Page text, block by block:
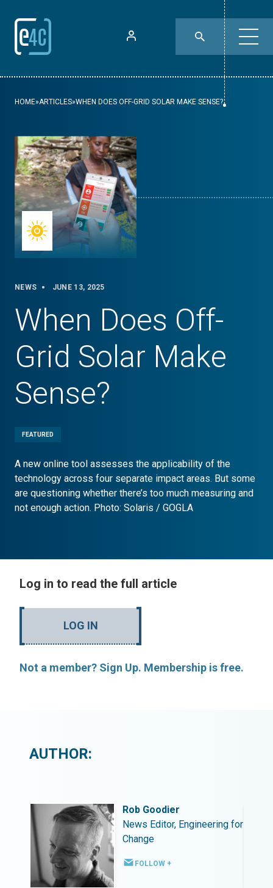
HOME»ARTICLES»WHEN DOES OFF-GRID SOLAR MAKE SENSE?
NEWS JUNE 13, 2025
When Does Off-
Grid Solar Make
Sense?
FEATURED
A new online tool assesses the applicability of the
technology across four separate impact areas. But some
are questioning whether there’s too much measuring and
not enough action. Photo: Solaris / GOGLA
Log in to read the full article
LOG IN
Not a member? Sign Up. Membership is free.
AUTHOR:
Rob Goodier
News Editor, Engineering for
Change
FOLLOW +